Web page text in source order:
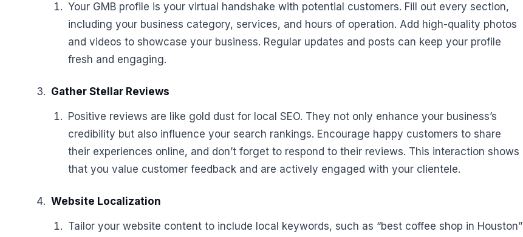
Your GMB profile is your virtual handshake with potential customers. Fill out every section,
including your business category, services, and hours of operation. Add high-quality photos
and videos to showcase your business. Regular updates and posts can keep your profile
fresh and engaging.
Gather Stellar Reviews
Positive reviews are like gold dust for local SEO. They not only enhance your business’s
credibility but also influence your search rankings. Encourage happy customers to share
their experiences online, and don’t forget to respond to their reviews. This interaction shows
that you value customer feedback and are actively engaged with your clientele.
Website Localization
Tailor your website content to include local keywords, such as “best coffee shop in Houston”